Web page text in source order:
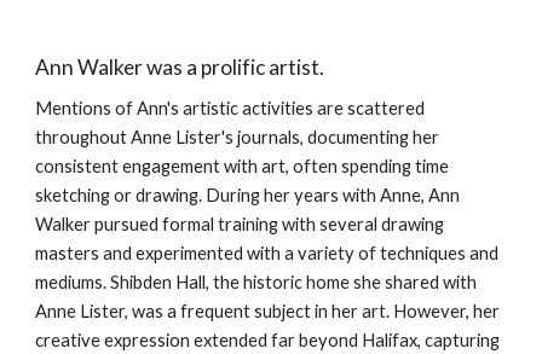
Ann Walker was a prolific artist.
Mentions of Ann's artistic activities are scattered
throughout Anne Lister's journals, documenting her
consistent engagement with art, often spending time
sketching or drawing. During her years with Anne, Ann
Walker pursued formal training with several drawing
masters and experimented with a variety of techniques and
mediums. Shibden Hall, the historic home she shared with
Anne Lister, was a frequent subject in her art. However, her
creative expression extended far beyond Halifax, capturing